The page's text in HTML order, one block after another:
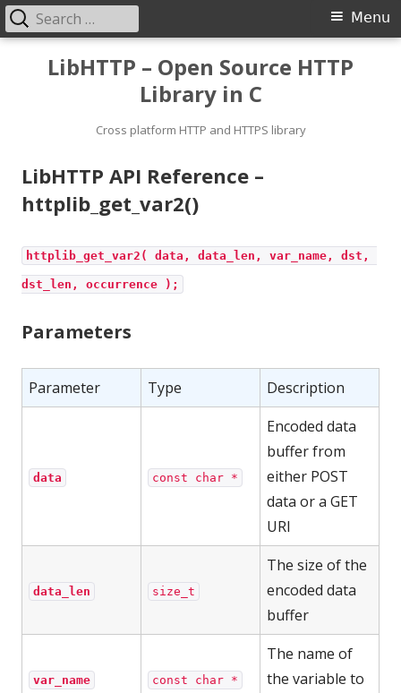
LibHTTP – Open Source HTTP
Library in C
Cross platform HTTP and HTTPS library
Primary
Menu
Menu
Search
for:
LibHTTP API Reference –
httplib_get_var2()
httplib_get_var2( data, data_len, var_name, dst,
dst_len, occurrence );
Parameters
Parameter Type Description
data const char *
Encoded data
buffer from
either POST
data or a GET
URI
data_len size_t
The size of the
encoded data
buffer
var_name const char *
The name of
the variable to